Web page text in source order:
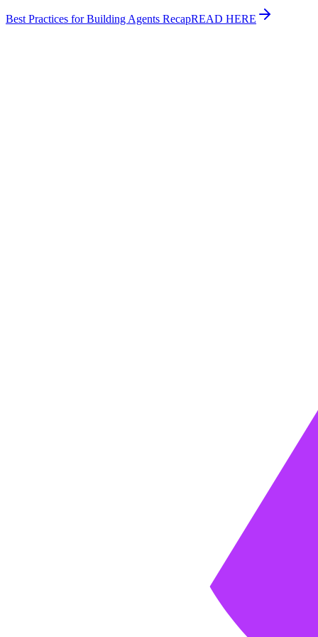
Best Practices for Building Agents RecapREAD HERE